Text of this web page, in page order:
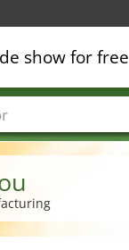
show for free
sectors